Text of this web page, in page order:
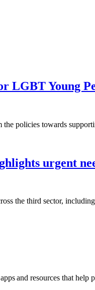
LGBT Young
policies towards
urgent
the third sector,
and resources that